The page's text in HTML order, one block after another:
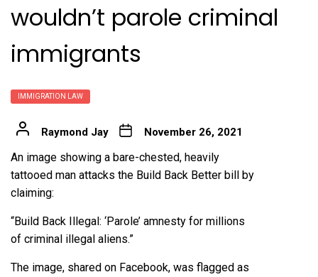
wouldn’t parole criminal
immigrants
IMMIGRATION LAW
Raymond Jay November 26, 2021
An image showing a bare-chested, heavily
tattooed man attacks the Build Back Better bill by
claiming:
“Build Back Illegal: ‘Parole’ amnesty for millions
of criminal illegal aliens.”
The image, shared on Facebook, was flagged as